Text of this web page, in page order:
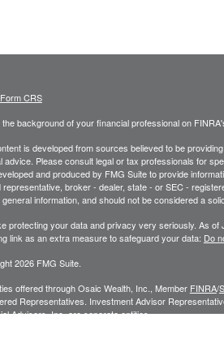
Form CRS
background of your financial professional on
is developed from sources believed to be
advice. Please consult legal or tax professionals for
and produced by FMG Suite to provide
representative, broker - dealer, state - or SEC -
information, and should not be considered a
protecting your data and privacy very seriously. As of
link as an extra measure to safeguard your data: Do
2026 FMG Suite.
offered through Osaic Wealth, Inc., Member FINRA/
Representatives. Investment Advisor
Advisors, Inc. are separate entities.